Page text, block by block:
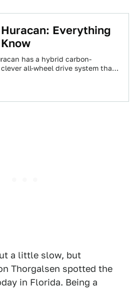
Everything
has a hybrid carbon-
all-wheel drive system that
a little slow, but
Thorgalsen spotted the
in Florida. Being a